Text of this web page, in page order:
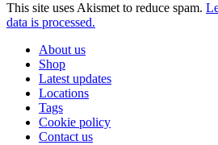
This site uses Akismet to reduce spam.
data is processed.
About us
Shop
Latest updates
Locations
Tags
Cookie policy
Contact us